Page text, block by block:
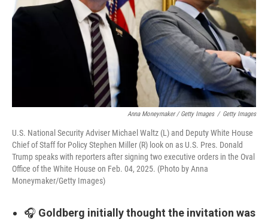
Anna Moneymaker / Getty Images / Getty Images
U.S. National Security Adviser Michael Waltz (L) and Deputy White House
Chief of Staff for Policy Stephen Miller (R) look on as U.S. Pres. Donald
Trump speaks with reporters after signing two executive orders in the Oval
Office of the White House on Feb. 04, 2025. (Photo by Anna
Moneymaker/Getty Images)
🎧 Goldberg initially thought the invitation was